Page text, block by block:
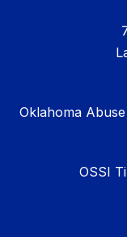
Oklahoma
OSSI